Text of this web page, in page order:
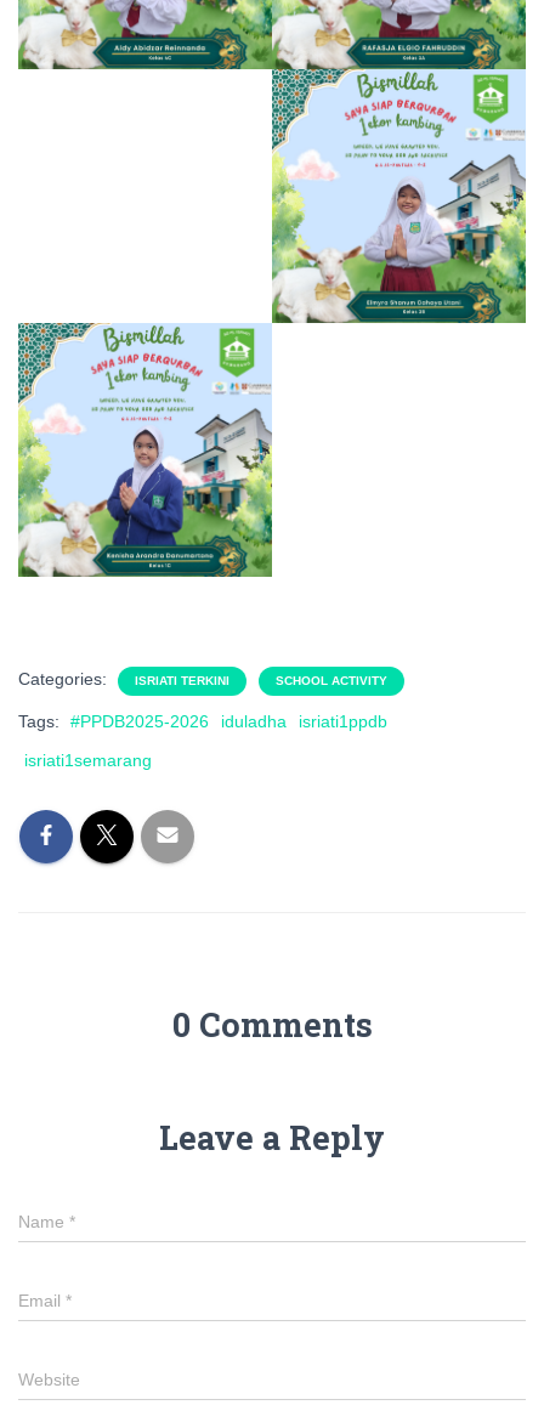
Categories: ISRIATI TERKINI SCHOOL ACTIVITY
Tags: #PPDB2025-2026 iduladha
isriati1ppdb
isriati1semarang
0 Comments
Leave a Reply
Name *
Email *
Website